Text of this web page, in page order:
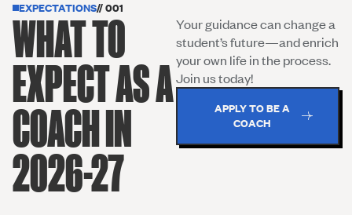
EXPECTATIONS// 001
WHAT TO
EXPECT AS A
COACH IN
2026-27
Your guidance can change a
student’s future—and enrich
your own life in the process.
Join us today!
APPLY TO BE A
COACH